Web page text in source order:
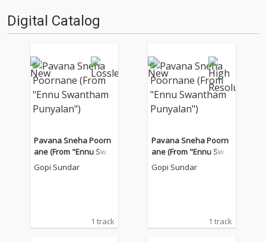
Digital Catalog
Pavana Sneha Poorn
ane (From "Ennu Swa
ntham Punyalan")
Gopi Sundar
1 track
Pavana Sneha Poorn
ane (From "Ennu Swa
ntham Punyalan")
Gopi Sundar
1 track